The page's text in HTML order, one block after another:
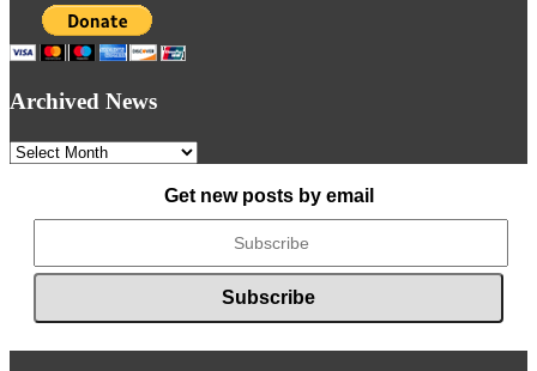
Archived News
Archived
Get new posts by email